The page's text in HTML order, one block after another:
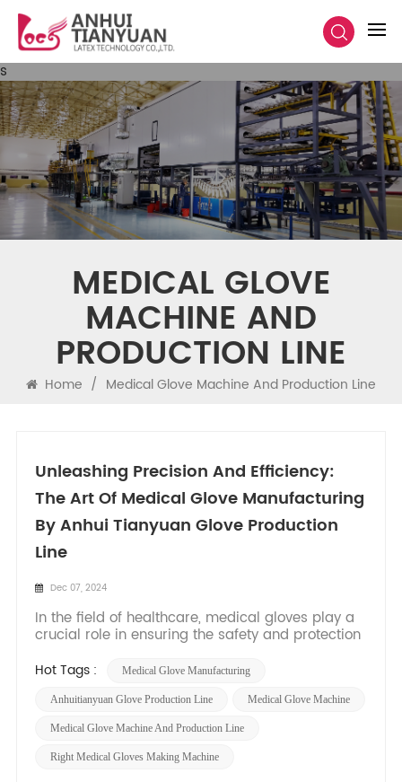
s
MEDICAL GLOVE
MACHINE AND
PRODUCTION LINE
Home / Medical Glove Machine And Production Line
Unleashing Precision And Efficiency:
The Art Of Medical Glove Manufacturing
By Anhui Tianyuan Glove Production
Line
Dec 07, 2024
In the field of healthcare, medical gloves play a
crucial role in ensuring the safety and protection
Behind the scenes, advanced machinery and
production of these essential products. In this
blog post,...
Hot Tags : Medical Glove Manufacturing
Anhuitianyuan Glove Production Line Medical Glove Machine
Medical Glove Machine And Production Line
Right Medical Gloves Making Machine